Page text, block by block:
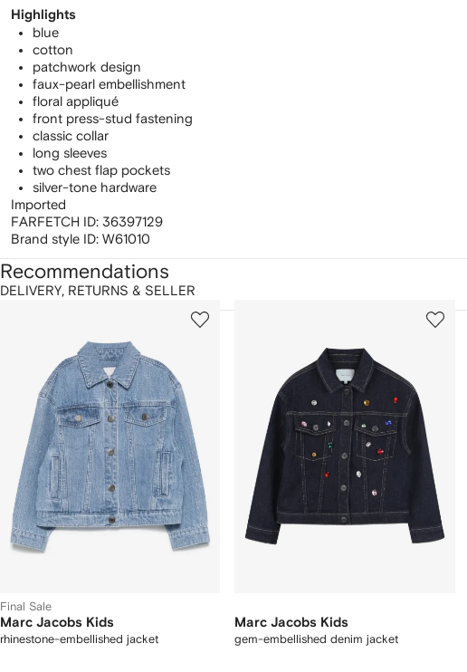
Highlights
blue
cotton
patchwork design
faux-pearl embellishment
floral appliqué
front press-stud fastening
classic collar
long sleeves
two chest flap pockets
silver-tone hardware
Imported
FARFETCH ID: 36397129
Brand style ID: W61010
DELIVERY, RETURNS & SELLER
Recommendations
Final Sale
Marc Jacobs Kids
rhinestone-embellished jacket
2
Marc Jacobs Kids
gem-embellished denim jacket